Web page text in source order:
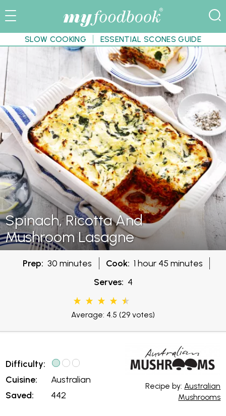
SLOW COOKING ESSENTIAL SCONES GUIDE
Spinach, Ricotta And
Mushroom Lasagne
Prep: 30 minutes Cook: 1 hour 45 minutes
Serves: 4
Average: 4.5 (29 votes)
Difficulty:
Cuisine:
Saved:
Australian
442
Recipe by: Australian
Mushrooms